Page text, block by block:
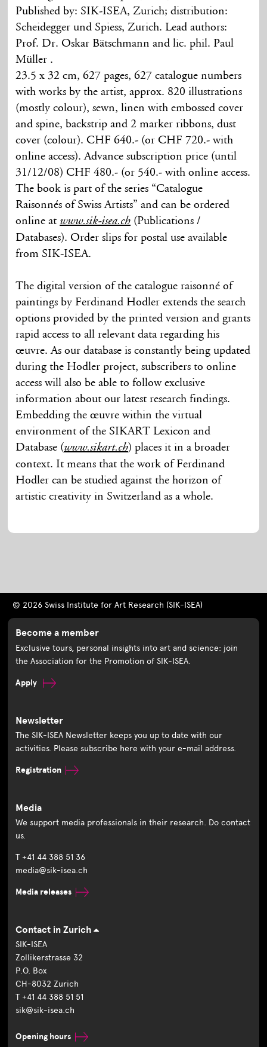
Published by: SIK-ISEA, Zurich; distribution:
Scheidegger und Spiess, Zurich. Lead authors:
Prof. Dr. Oskar Bätschmann and lic. phil. Paul
Müller .
23.5 x 32 cm, 627 pages, 627 catalogue numbers
with works by the artist, approx. 820 illustrations
(mostly colour), sewn, linen with embossed cover
and spine, backstrip and 2 marker ribbons, dust
cover (colour). CHF 640.- (or CHF 720.- with
online access). Advance subscription price (until
31/12/08) CHF 480.- (or 540.- with online access.
The book is part of the series “Catalogue
Raisonnés of Swiss Artists” and can be ordered
online at www.sik-isea.ch (Publications /
Databases). Order slips for postal use available
from SIK-ISEA.
The digital version of the catalogue raisonné of
paintings by Ferdinand Hodler extends the search
options provided by the printed version and grants
rapid access to all relevant data regarding his
œuvre. As our database is constantly being updated
during the Hodler project, subscribers to online
access will also be able to follow exclusive
information about our latest research findings.
Embedding the œuvre within the virtual
environment of the SIKART Lexicon and
Database (www.sikart.ch) places it in a broader
context. It means that the work of Ferdinand
Hodler can be studied against the horizon of
artistic creativity in Switzerland as a whole.
© 2026 Swiss Institute for Art Research (SIK-ISEA)
Become a member
Exclusive tours, personal insights into art and science: join
the Association for the Promotion of SIK-ISEA.
Apply
Newsletter
The SIK-ISEA Newsletter keeps you up to date with our
activities. Please subscribe here with your e-mail address.
Registration
Media
We support media professionals in their research. Do contact
us.
T +41 44 388 51 36
media@sik-isea.ch
Media releases
Contact in Zurich
SIK-ISEA
Zollikerstrasse 32
P.O. Box
CH-8032 Zurich
T +41 44 388 51 51
sik@sik-isea.ch
Opening hours